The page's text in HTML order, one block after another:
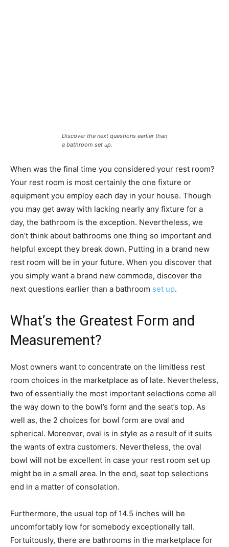
Discover the next questions earlier than
a bathroom set up.
When was the final time you considered your rest room?
Your rest room is most certainly the one fixture or
equipment you employ each day in your house. Though
you may get away with lacking nearly any fixture for a
day, the bathroom is the exception. Nevertheless, we
don’t think about bathrooms one thing so important and
helpful except they break down. Putting in a brand new
rest room will be in your future. When you discover that
you simply want a brand new commode, discover the
next questions earlier than a bathroom set up.
What’s the Greatest Form and
Measurement?
Most owners want to concentrate on the limitless rest
room choices in the marketplace as of late. Nevertheless,
two of essentially the most important selections come all
the way down to the bowl’s form and the seat’s top. As
well as, the 2 choices for bowl form are oval and
spherical. Moreover, oval is in style as a result of it suits
the wants of extra customers. Nevertheless, the oval
bowl will not be excellent in case your rest room set up
might be in a small area. In the end, seat top selections
end in a matter of consolation.
Furthermore, the usual top of 14.5 inches will be
uncomfortably low for somebody exceptionally tall.
Fortuitously, there are bathrooms in the marketplace for